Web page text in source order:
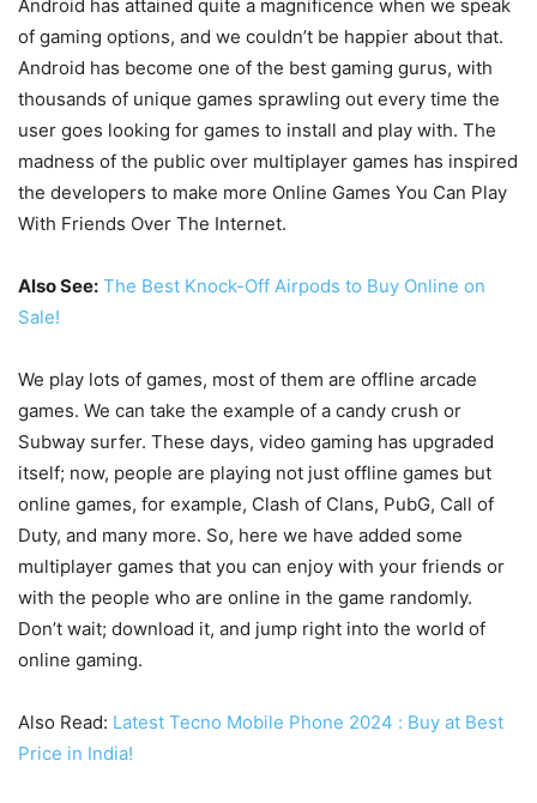
Android has attained quite a magnificence when we speak
of gaming options, and we couldn’t be happier about that.
Android has become one of the best gaming gurus, with
thousands of unique games sprawling out every time the
user goes looking for games to install and play with. The
madness of the public over multiplayer games has inspired
the developers to make more Online Games You Can Play
With Friends Over The Internet.
Also See: The Best Knock-Off Airpods to Buy Online on
Sale!
We play lots of games, most of them are offline arcade
games. We can take the example of a candy crush or
Subway surfer. These days, video gaming has upgraded
itself; now, people are playing not just offline games but
online games, for example, Clash of Clans, PubG, Call of
Duty, and many more. So, here we have added some
multiplayer games that you can enjoy with your friends or
with the people who are online in the game randomly.
Don’t wait; download it, and jump right into the world of
online gaming.
Also Read: Latest Tecno Mobile Phone 2024 : Buy at Best
Price in India!